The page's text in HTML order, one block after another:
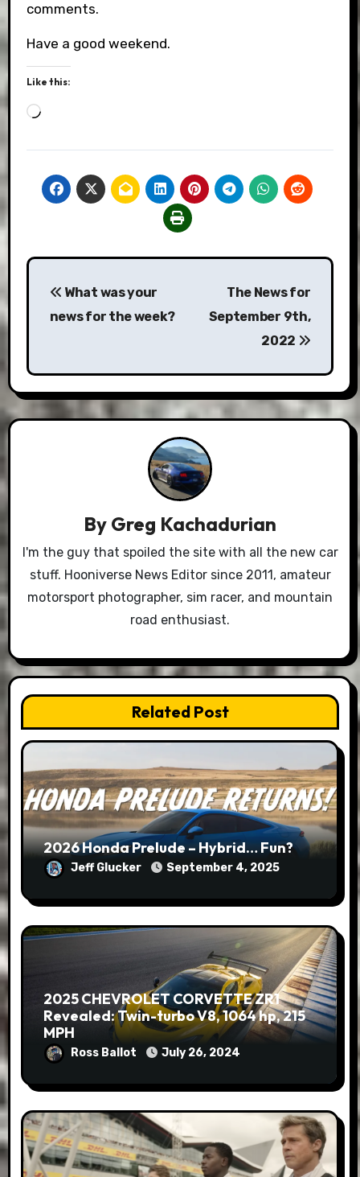
comments.
Have a good weekend.
Like this:
Loading…
Post
navigation
What was your
news for the week?
The News for
September 9th,
2022
By Greg Kachadurian
I'm the guy that spoiled the site with all the new car
stuff. Hooniverse News Editor since 2011, amateur
motorsport photographer, sim racer, and mountain
road enthusiast.
Related Post
2026 Honda Prelude – Hybrid… Fun?
Jeff Glucker September 4, 2025
2025 CHEVROLET CORVETTE ZR1
Revealed: Twin-turbo V8, 1064 hp, 215
MPH
Ross Ballot July 26, 2024